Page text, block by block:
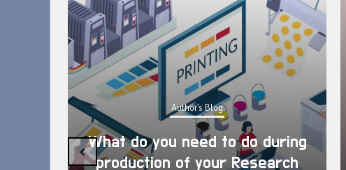
Author's Blog
What do you need to do during
production of your Research
‹